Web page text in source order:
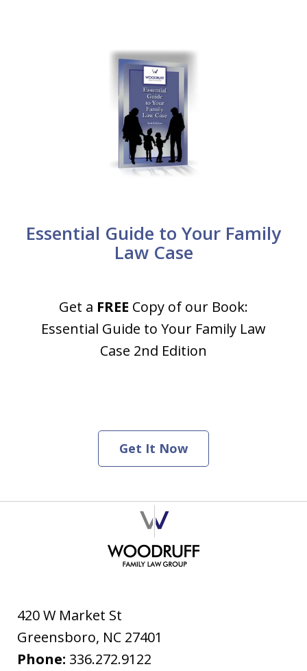
Essential Guide to Your Family
Law Case
Get a FREE Copy of our Book:
Essential Guide to Your Family Law
Case 2nd Edition
Get It Now
420 W Market St
Greensboro, NC 27401
Phone: 336.272.9122